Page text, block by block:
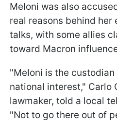
Meloni was also
real reasons behind her
talks, with some allies
toward Macron
"Meloni is the
national interest," Carlo
lawmaker, told a local
"Not to go there out of